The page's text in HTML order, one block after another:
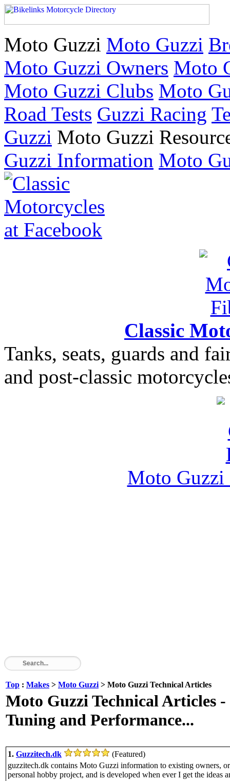
Moto Guzzi Moto Guzzi
Moto Guzzi Owners Moto
Moto Guzzi Clubs Moto
Road Tests Guzzi Racing
Guzzi Moto Guzzi
Guzzi Information Moto
Classic
Tanks, seats, guards and
and post-classic
Moto Guzzi
Top : Makes > Moto Guzzi > Moto Guzzi Technical Articles
Moto Guzzi Technical Articles
Tuning and Performance...
1. Guzzitech.dk
(Featured)
guzzitech.dk contains Moto Guzzi information to existing owners,
personal hobby project, and is developed when ever I get the ideas